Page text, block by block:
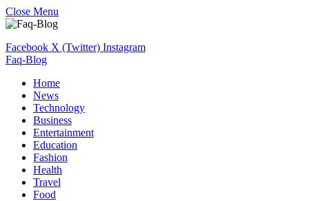
Close Menu
Facebook X (Twitter) Instagram
Faq-Blog
Home
News
Technology
Business
Entertainment
Education
Fashion
Health
Travel
Food